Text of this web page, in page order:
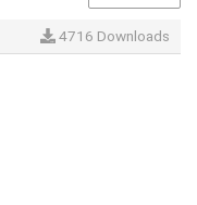
4716 Downloads